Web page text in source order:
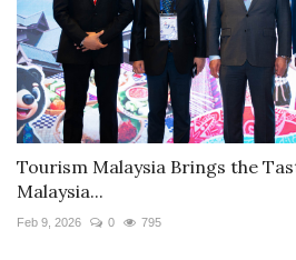
Tourism Malaysia Brings the
Malaysia...
Feb 9, 2026 0 795